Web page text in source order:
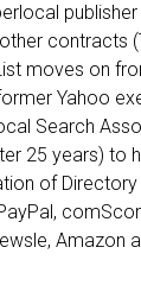
contracts
moves on
Yahoo
Search
25 years) to
of Directory
Amazon